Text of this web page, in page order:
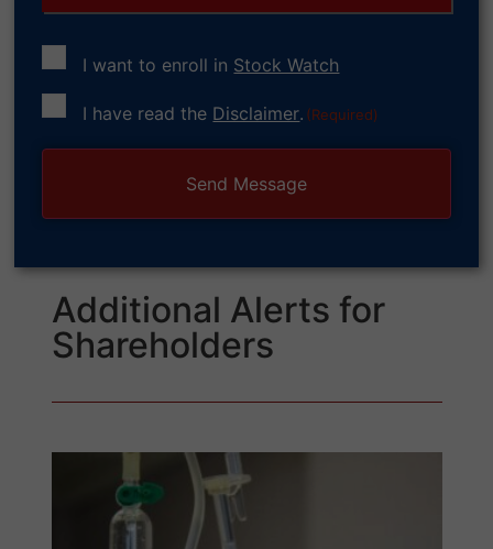
I want to enroll in Stock Watch
ConsentI have read the Disclaimer. (Required)
Additional Alerts for
Shareholders